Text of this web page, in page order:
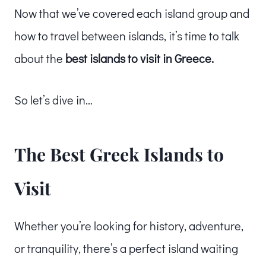
Now that we’ve covered each island group and
how to travel between islands, it’s time to talk
about the best islands to visit in Greece.
So let’s dive in…
The Best Greek Islands to
Visit
Whether you’re looking for history, adventure,
or tranquility, there’s a perfect island waiting